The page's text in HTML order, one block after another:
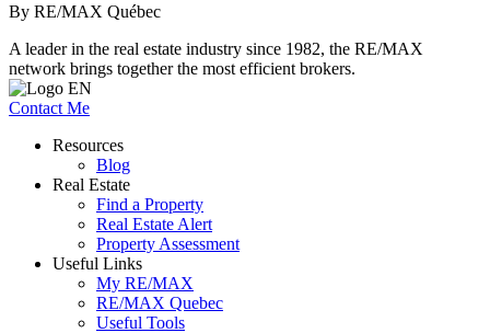
By RE/MAX Québec
A leader in the real estate industry since 1982, the RE/MAX
network brings together the most efficient brokers.
Contact Me
Resources
Blog
Real Estate
Find a Property
Real Estate Alert
Property Assessment
Useful Links
My RE/MAX
RE/MAX Quebec
Useful Tools